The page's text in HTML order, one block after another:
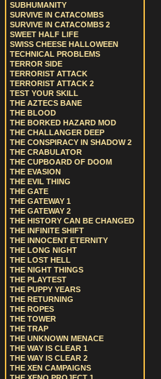
SUBHUMANITY
SURVIVE IN CATACOMBS
SURVIVE IN CATACOMBS 2
SWEET HALF LIFE
SWISS CHEESE HALLOWEEN
TECHNICAL PROBLEMS
TERROR SIDE
TERRORIST ATTACK
TERRORIST ATTACK 2
TEST YOUR SKILL
THE AZTECS BANE
THE BLOOD
THE BORKED HAZARD MOD
THE CHALLANGER DEEP
THE CONSPIRACY IN SHADOW 2
THE CRABULATOR
THE CUPBOARD OF DOOM
THE EVASION
THE EVIL THING
THE GATE
THE GATEWAY 1
THE GATEWAY 2
THE HISTORY CAN BE CHANGED
THE INFINITE SHIFT
THE INNOCENT ETERNITY
THE LONG NIGHT
THE LOST HELL
THE NIGHT THINGS
THE PLAYTEST
THE PUPPY YEARS
THE RETURNING
THE ROPES
THE TOWER
THE TRAP
THE UNKNOWN MENACE
THE WAY IS CLEAR 1
THE WAY IS CLEAR 2
THE XEN CAMPAIGNS